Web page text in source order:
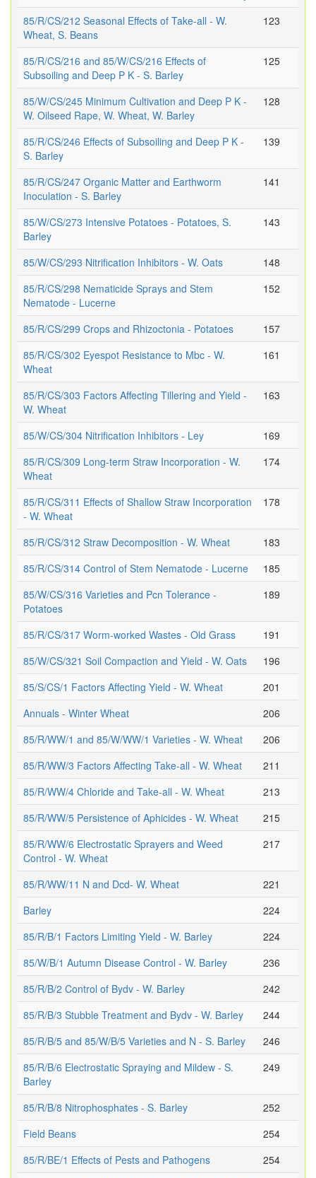
85/R/CS/212 Seasonal Effects of Take-all - W.
Wheat, S. Beans
123
85/R/CS/216 and 85/W/CS/216 Effects of
Subsoiling and Deep P K - S. Barley
125
85/W/CS/245 Minimum Cultivation and Deep P K -
W. Oilseed Rape, W. Wheat, W. Barley
128
85/R/CS/246 Effects of Subsoiling and Deep P K -
S. Barley
139
85/R/CS/247 Organic Matter and Earthworm
Inoculation - S. Barley
141
85/W/CS/273 Intensive Potatoes - Potatoes, S.
Barley
143
85/W/CS/293 Nitrification Inhibitors - W. Oats
148
85/R/CS/298 Nematicide Sprays and Stem
Nematode - Lucerne
152
85/R/CS/299 Crops and Rhizoctonia - Potatoes
157
85/R/CS/302 Eyespot Resistance to Mbc - W.
Wheat
161
85/R/CS/303 Factors Affecting Tillering and Yield -
W. Wheat
163
85/W/CS/304 Nitrification Inhibitors - Ley
169
85/R/CS/309 Long-term Straw Incorporation - W.
Wheat
174
85/R/CS/311 Effects of Shallow Straw Incorporation
- W. Wheat
178
85/R/CS/312 Straw Decomposition - W. Wheat
183
85/R/CS/314 Control of Stem Nematode - Lucerne
185
85/W/CS/316 Varieties and Pcn Tolerance -
Potatoes
189
85/R/CS/317 Worm-worked Wastes - Old Grass
191
85/W/CS/321 Soil Compaction and Yield - W. Oats
196
85/S/CS/1 Factors Affecting Yield - W. Wheat
201
Annuals - Winter Wheat
206
85/R/WW/1 and 85/W/WW/1 Varieties - W. Wheat
206
85/R/WW/3 Factors Affecting Take-all - W. Wheat
211
85/R/WW/4 Chloride and Take-all - W. Wheat
213
85/R/WW/5 Persistence of Aphicides - W. Wheat
215
85/R/WW/6 Electrostatic Sprayers and Weed
Control - W. Wheat
217
85/R/WW/11 N and Dcd- W. Wheat
221
Barley
224
85/R/B/1 Factors Limiting Yield - W. Barley
224
85/W/B/1 Autumn Disease Control - W. Barley
236
85/R/B/2 Control of Bydv - W. Barley
242
85/R/B/3 Stubble Treatment and Bydv - W. Barley
244
85/R/B/5 and 85/W/B/5 Varieties and N - S. Barley
246
85/R/B/6 Electrostatic Spraying and Mildew - S.
Barley
249
85/R/B/8 Nitrophosphates - S. Barley
252
Field Beans
254
85/R/BE/1 Effects of Pests and Pathogens
254